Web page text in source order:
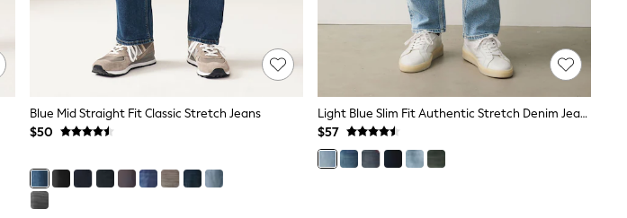
Blue Mid Straight Fit Classic Stretch Jeans
$50
Light Blue Slim Fit Authentic Stretch Denim Jeans
$57